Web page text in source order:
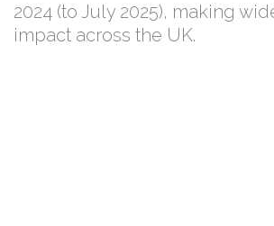
2024 (to July 2025), making
impact across the UK.